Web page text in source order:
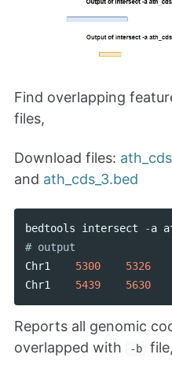
Find overlapping
files,
Download files:
and ath_cds_3.bed
bedtools intersect -a
Chr1
5300
5326
Chr1
5439 5630
Reports all genomic
overlapped with
-b file,